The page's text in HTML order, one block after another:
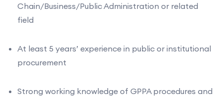
Chain/Business/Public Administration or related
field
At least 5 years’ experience in public or institutional
procurement
Strong working knowledge of GPPA procedures and